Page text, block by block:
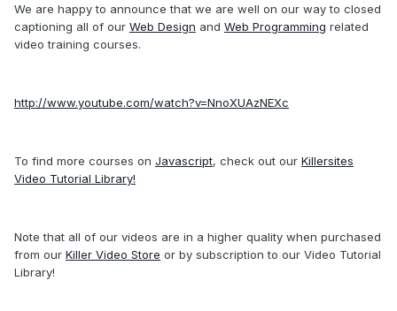
We are happy to announce that we are well on our way to closed
captioning all of our Web Design and Web Programming related
video training courses.
http://www.youtube.com/watch?v=NnoXUAzNEXc
To find more courses on Javascript, check out our Killersites
Video Tutorial Library!
Note that all of our videos are in a higher quality when purchased
from our Killer Video Store or by subscription to our Video Tutorial
Library!